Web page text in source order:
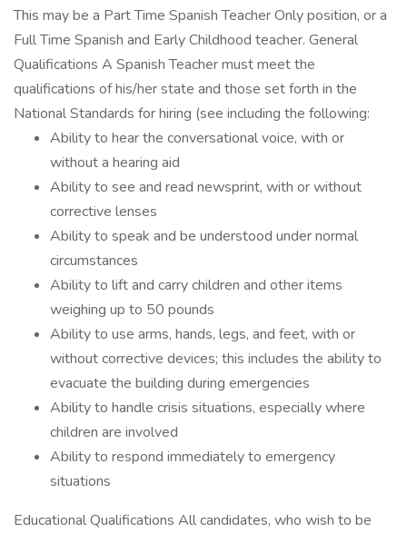
This may be a Part Time Spanish Teacher Only position, or a
Full Time Spanish and Early Childhood teacher. General
Qualifications A Spanish Teacher must meet the
qualifications of his/her state and those set forth in the
National Standards for hiring (see including the following:
Ability to hear the conversational voice, with or
without a hearing aid
Ability to see and read newsprint, with or without
corrective lenses
Ability to speak and be understood under normal
circumstances
Ability to lift and carry children and other items
weighing up to 50 pounds
Ability to use arms, hands, legs, and feet, with or
without corrective devices; this includes the ability to
evacuate the building during emergencies
Ability to handle crisis situations, especially where
children are involved
Ability to respond immediately to emergency
situations
Educational Qualifications All candidates, who wish to be